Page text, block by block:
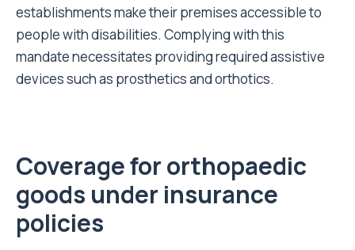
establishments make their premises accessible to
people with disabilities. Complying with this
mandate necessitates providing required assistive
devices such as prosthetics and orthotics.
Coverage for orthopaedic
goods under insurance
policies